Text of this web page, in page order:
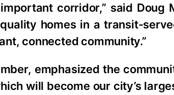
corridor,” said Doug
homes in a transit-
connected community.”
emphasized the
will become our city’s